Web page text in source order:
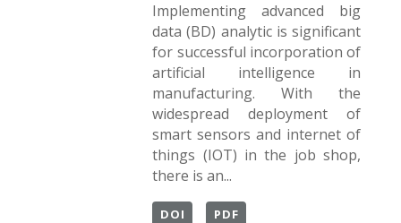
Implementing advanced big
data (BD) analytic is significant
for successful incorporation of
artificial intelligence in
manufacturing. With the
widespread deployment of
smart sensors and internet of
things (IOT) in the job shop,
there is an...
DOI PDF